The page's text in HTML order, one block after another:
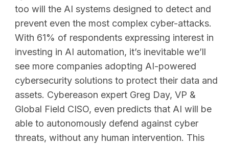
too will the AI systems designed to detect and
prevent even the most complex cyber-attacks.
With 61% of respondents expressing interest in
investing in AI automation, it’s inevitable we’ll
see more companies adopting AI-powered
cybersecurity solutions to protect their data and
assets. Cybereason expert Greg Day, VP &
Global Field CISO, even predicts that AI will be
able to autonomously defend against cyber
threats, without any human intervention. This